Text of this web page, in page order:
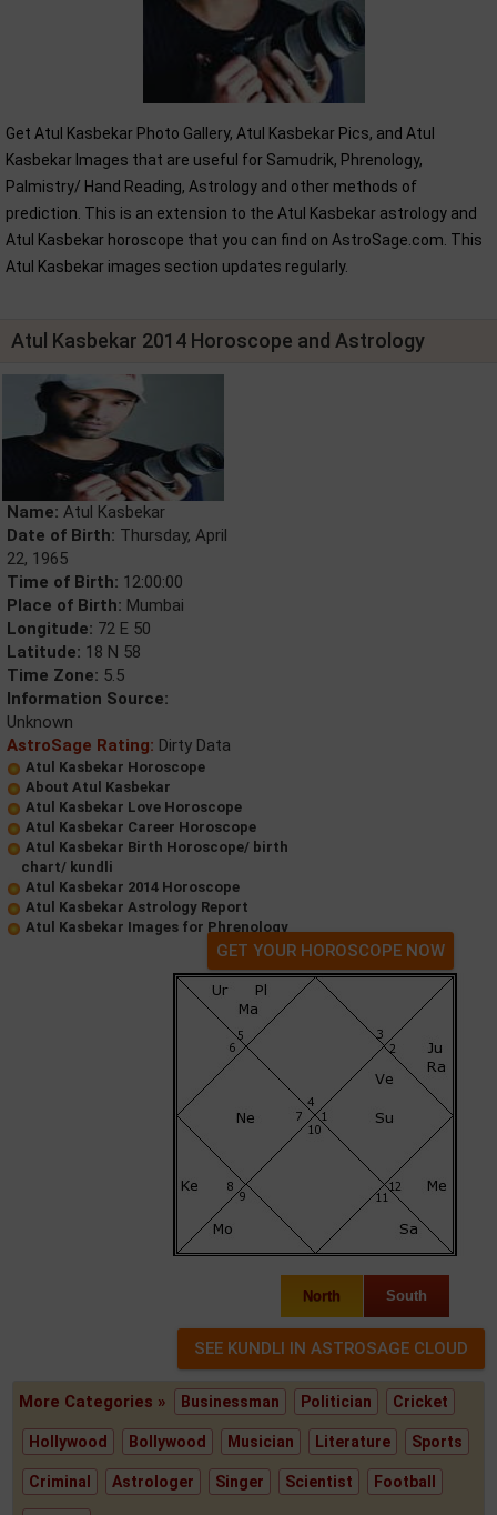
Get Atul Kasbekar Photo Gallery, Atul Kasbekar Pics, and Atul
Kasbekar Images that are useful for Samudrik, Phrenology,
Palmistry/ Hand Reading, Astrology and other methods of
prediction. This is an extension to the Atul Kasbekar astrology and
Atul Kasbekar horoscope that you can find on AstroSage.com. This
Atul Kasbekar images section updates regularly.
Atul Kasbekar 2014 Horoscope and Astrology
Name: Atul Kasbekar
Date of Birth: Thursday, April
22, 1965
Time of Birth: 12:00:00
Place of Birth: Mumbai
Longitude: 72 E 50
Latitude: 18 N 58
Time Zone: 5.5
Information Source:
Unknown
AstroSage Rating: Dirty Data
Atul Kasbekar Horoscope
About Atul Kasbekar
Atul Kasbekar Love Horoscope
Atul Kasbekar Career Horoscope
Atul Kasbekar Birth Horoscope/ birth
chart/ kundli
Atul Kasbekar 2014 Horoscope
Atul Kasbekar Astrology Report
Atul Kasbekar Images for Phrenology
GET YOUR HOROSCOPE NOW
North South
More Categories » Businessman Politician Cricket
Hollywood Bollywood Musician Literature Sports
Criminal Astrologer Singer Scientist Football